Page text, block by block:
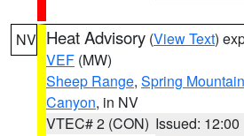
NV Heat Advisory (View Text)
VEF (MW)
Sheep Range, Spring
Canyon, in NV
VTEC# 2 (CON) Issued: 12:00